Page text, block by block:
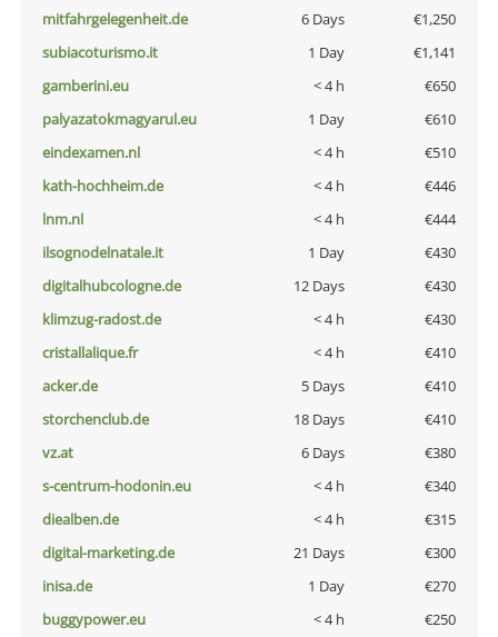
mitfahrgelegenheit.de
6 Days
€1,250
subiacoturismo.it
1 Day
€1,141
gamberini.eu
< 4 h
€650
palyazatokmagyarul.eu
1 Day
€610
eindexamen.nl
< 4 h
€510
kath-hochheim.de
< 4 h
€446
lnm.nl
< 4 h
€444
ilsognodelnatale.it
1 Day
€430
digitalhubcologne.de
12 Days
€430
klimzug-radost.de
< 4 h
€430
cristallalique.fr
< 4 h
€410
acker.de
5 Days
€410
storchenclub.de
18 Days
€410
vz.at
6 Days
€380
s-centrum-hodonin.eu
< 4 h
€340
diealben.de
< 4 h
€315
digital-marketing.de
21 Days
€300
inisa.de
1 Day
€270
buggypower.eu
< 4 h
€250